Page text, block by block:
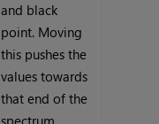
and black
point. Moving
this pushes the
values towards
that end of the